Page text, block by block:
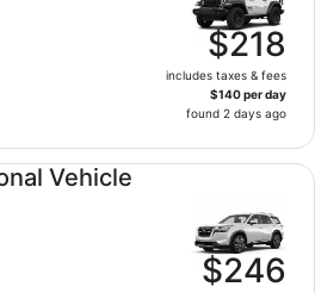
$218
includes taxes & fees
$140 per day
found 2 days ago
Vehicle
$246
undefined